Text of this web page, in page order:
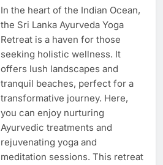
In the heart of the Indian Ocean,
the Sri Lanka Ayurveda Yoga
Retreat is a haven for those
seeking holistic wellness. It
offers lush landscapes and
tranquil beaches, perfect for a
transformative journey. Here,
you can enjoy nurturing
Ayurvedic treatments and
rejuvenating yoga and
meditation sessions. This retreat